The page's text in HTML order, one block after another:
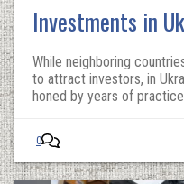
Investments in
While neighboring
to attract investors, in
honed by years of
0